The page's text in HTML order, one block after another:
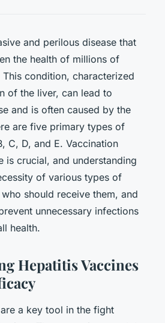
and perilous disease that
the health of millions of
condition, characterized
of the liver, can lead to
and is often caused by the
are five primary types of
C, D, and E. Vaccination
is crucial, and understanding
of various types of
should receive them, and
unnecessary infections
health.
Hepatitis Vaccines
a key tool in the fight